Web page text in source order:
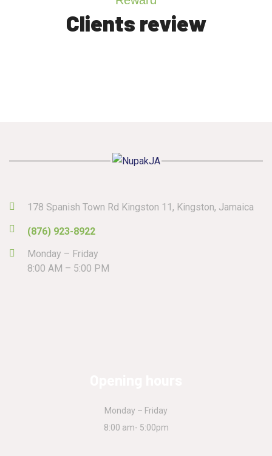
Clients review
178 Spanish Town Rd Kingston 11, Kingston, Jamaica
(876) 923-8922
Monday – Friday
8:00 AM – 5:00 PM
Monday – Friday
8:00 am- 5:00pm